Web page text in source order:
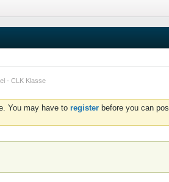
- CLK Klasse
You may have to register before you can